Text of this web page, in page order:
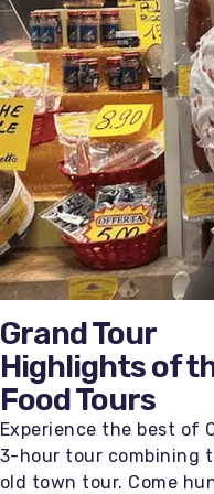
Grand Tour
Highlights of
Food Tours
Experience the best of
3-hour tour combining
old town tour. Come